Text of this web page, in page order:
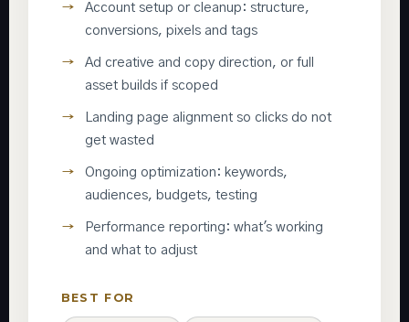
Account setup or cleanup: structure,
conversions, pixels and tags
Ad creative and copy direction, or full
asset builds if scoped
Landing page alignment so clicks do not
get wasted
Ongoing optimization: keywords,
audiences, budgets, testing
Performance reporting: what's working
and what to adjust
BEST FOR